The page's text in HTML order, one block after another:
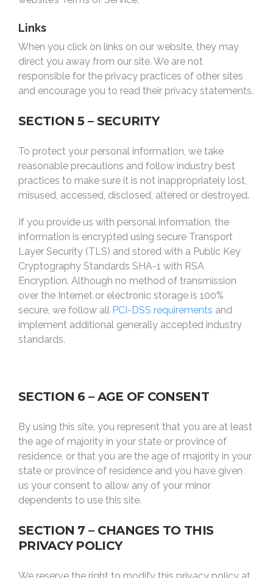
Links
When you click on links on our website, they may
direct you away from our site. We are not
responsible for the privacy practices of other sites
and encourage you to read their privacy statements.
SECTION 5 – SECURITY
To protect your personal information, we take
reasonable precautions and follow industry best
practices to make sure it is not inappropriately lost,
misused, accessed, disclosed, altered or destroyed.
If you provide us with personal information, the
information is encrypted using secure Transport
Layer Security (TLS) and stored with a Public Key
Cryptography Standards SHA-1 with RSA
Encryption. Although no method of transmission
over the Internet or electronic storage is 100%
secure, we follow all PCI-DSS requirements and
implement additional generally accepted industry
standards.
SECTION 6 – AGE OF CONSENT
By using this site, you represent that you are at least
the age of majority in your state or province of
residence, or that you are the age of majority in your
state or province of residence and you have given
us your consent to allow any of your minor
dependents to use this site.
SECTION 7 – CHANGES TO THIS
PRIVACY POLICY